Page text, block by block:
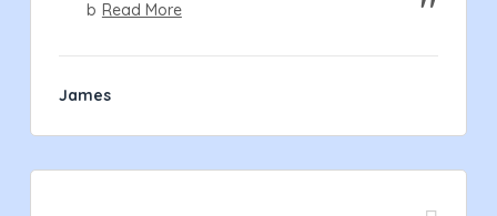
b Read More
James